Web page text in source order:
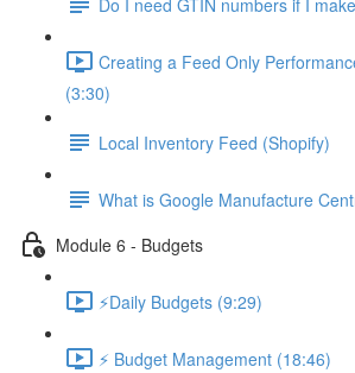
Creating a Feed Only
(3:30)
Local Inventory Feed (Shopify)
What is Google Manufacture
Module 6 - Budgets
⚡Daily Budgets (9:29)
⚡ Budget Management (18:46)